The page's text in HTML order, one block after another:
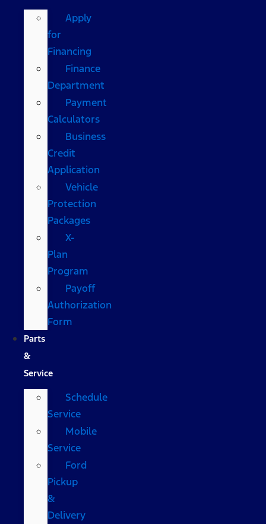
Apply
for
Financing
Finance
Department
Payment
Calculators
Business
Credit
Application
Vehicle
Protection
Packages
X-
Plan
Program
Payoff
Authorization
Form
Parts
&
Service
Schedule
Service
Mobile
Service
Ford
Pickup
&
Delivery